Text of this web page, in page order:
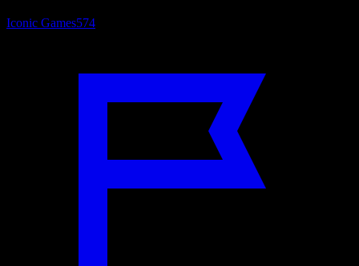
Iconic Games574